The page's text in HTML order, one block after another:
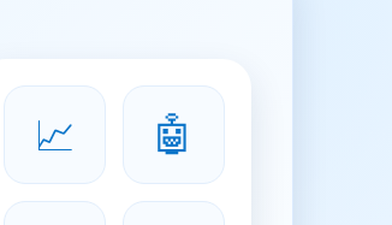
📈 🤖